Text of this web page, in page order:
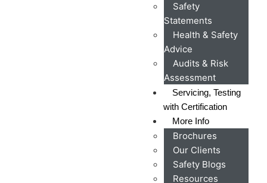
Safety
Statements
Health & Safety
Advice
Audits & Risk
Assessment
Servicing, Testing
with Certification
More Info
Brochures
Our Clients
Safety Blogs
Resources